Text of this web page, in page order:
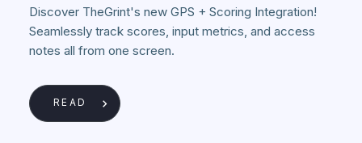
Discover TheGrint's new GPS + Scoring Integration!
Seamlessly track scores, input metrics, and access
notes all from one screen.
READ